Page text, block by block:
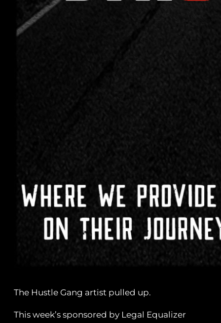
The Hustle Gang artist pulled up.
This week’s sponsored by Legal Equalizer